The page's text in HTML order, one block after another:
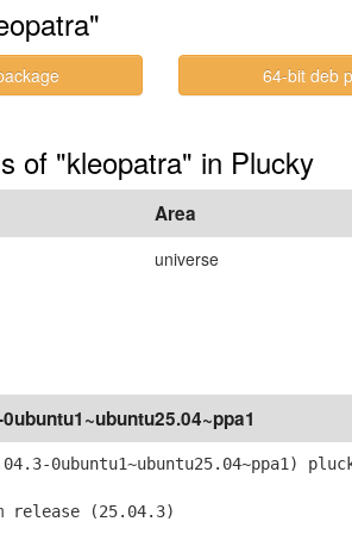
64-bit deb
of "kleopatra" in Plucky
Area
universe
0ubuntu1~ubuntu25.04~ppa1)
release (25.04.3)